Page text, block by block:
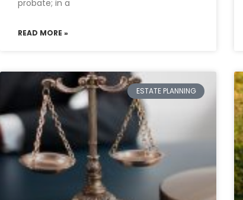
probate; in a
READ MORE »
ESTATE PLANNING